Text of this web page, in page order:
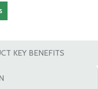
KEY BENEFITS